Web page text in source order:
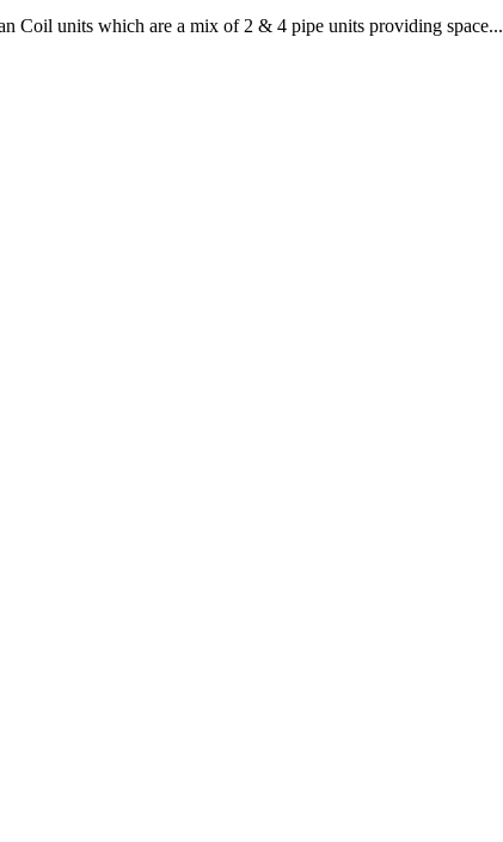
Coil units which are a mix of 2 & 4 pipe units providing space...